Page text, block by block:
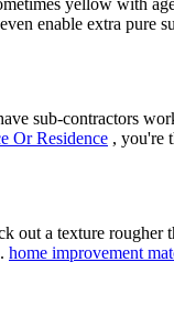
enable extra pure
sub-contractors
Or Residence , you're
out a texture rougher
home improvement